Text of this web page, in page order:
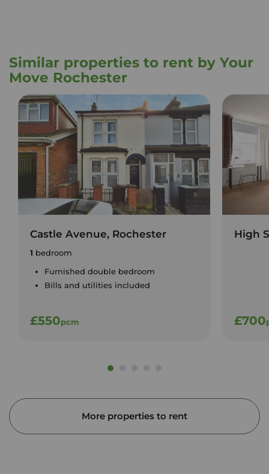
Similar properties to rent by Your
Move Rochester
Castle Avenue, Rochester
1 bedroom
Furnished double bedroom
Bills and utilities included
£550pcm
High
£700
More properties to rent